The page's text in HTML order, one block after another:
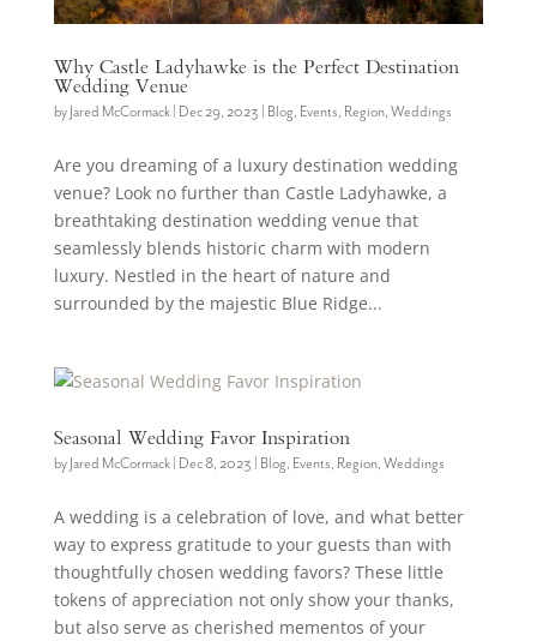
Why Castle Ladyhawke is the Perfect Destination
Wedding Venue
by Jared McCormack| Dec 29, 2023 Blog, Events, Region, Weddings
Are you dreaming of a luxury destination wedding
venue? Look no further than Castle Ladyhawke, a
breathtaking destination wedding venue that
seamlessly blends historic charm with modern
luxury. Nestled in the heart of nature and
surrounded by the majestic Blue Ridge...
Seasonal Wedding Favor Inspiration
by Jared McCormack| Dec 8, 2023 Blog, Events, Region, Weddings
A wedding is a celebration of love, and what better
way to express gratitude to your guests than with
thoughtfully chosen wedding favors? These little
tokens of appreciation not only show your thanks,
but also serve as cherished mementos of your